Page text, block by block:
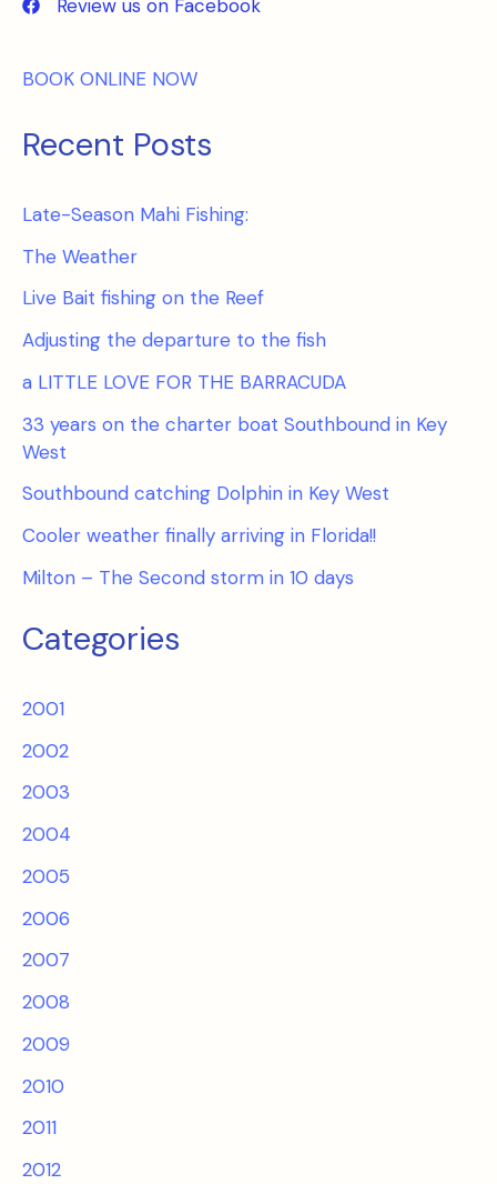
Review us on Facebook
BOOK ONLINE NOW
Recent Posts
Late-Season Mahi Fishing:
The Weather
Live Bait fishing on the Reef
Adjusting the departure to the fish
a LITTLE LOVE FOR THE BARRACUDA
33 years on the charter boat Southbound in Key
West
Southbound catching Dolphin in Key West
Cooler weather finally arriving in Florida!!
Milton – The Second storm in 10 days
Categories
2001
2002
2003
2004
2005
2006
2007
2008
2009
2010
2011
2012